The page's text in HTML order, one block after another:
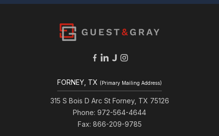
FORNEY, TX (Primary Mailing Address)
315 S Bois D Arc St Forney, TX 75126
Phone: 972-564-4644
Fax: 866-209-9785